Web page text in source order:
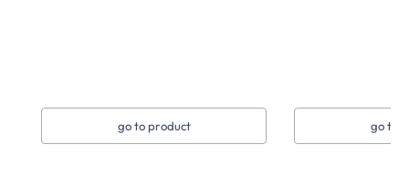
go to product go to